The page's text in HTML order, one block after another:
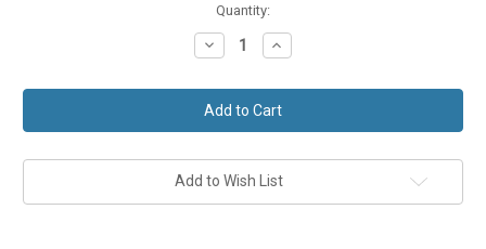
Quantity:
Decrease
Quantity
Plain
Red
Cravat
Matching
Increase
Quantity
Plain
Red
Cravat
Matching
Add to Wish List